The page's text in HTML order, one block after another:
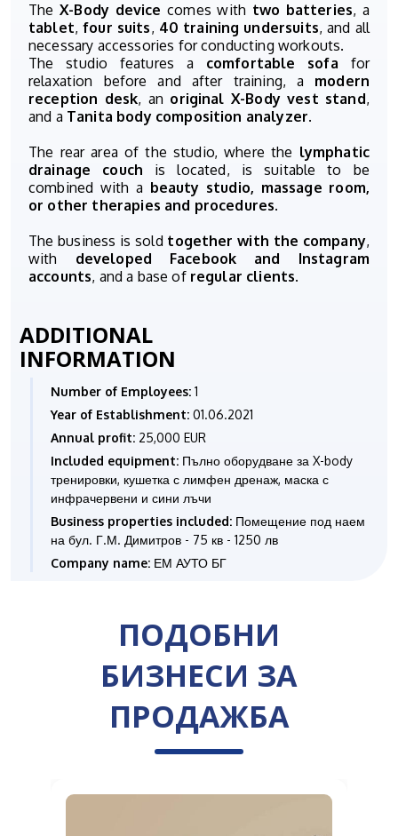
TheX-Body device comes with two batteries, a
tablet,four suits, 40 training undersuits, and all
necessary accessories for conducting workouts.
The studio features a comfortable sofa for
relaxation before and after training, a modern
reception desk, an original X-Body vest stand,
and a Tanita body composition analyzer.
The rear area of the studio, where the lymphatic
drainage couch is located, is suitable to be
combined with a beauty studio, massage room,
or other therapies and procedures.
The business is sold together with the company,
with developed Facebook and Instagram
accounts, and a base of regular clients.
ADDITIONAL
INFORMATION
Number of Employees: 1
Year of Establishment: 01.06.2021
Annual profit: 25,000 EUR
Included equipment: Пълно оборудване за X-body
тренировки, кушетка с лимфен дренаж, маска с
инфрачервени и сини лъчи
Business properties included: Помещение под наем
на бул. Г.М. Димитров - 75 кв - 1250 лв
Company name: ЕМ АУТО БГ
ПОДОБНИ
БИЗНЕСИ ЗА
ПРОДАЖБА